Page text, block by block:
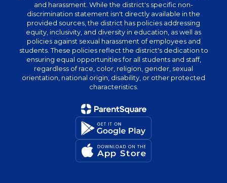
and harassment. While the district's specific non-
discrimination statement isn't directly available in the
provided sources, the district has policies addressing
equity, inclusivity, and diversity in education, as well as
policies against sexual harassment of employees and
students. These policies reflect the district's dedication to
ensuring equal opportunities for all students and staff,
regardless of race, color, religion, gender, sexual
orientation, national origin, disability, or other protected
characteristics.